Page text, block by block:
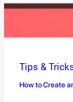
Tips &
How to Create